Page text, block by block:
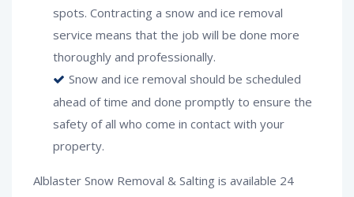
spots. Contracting a snow and ice removal
service means that the job will be done more
thoroughly and professionally.
Snow and ice removal should be scheduled
ahead of time and done promptly to ensure the
safety of all who come in contact with your
property.
Alblaster Snow Removal & Salting is available 24